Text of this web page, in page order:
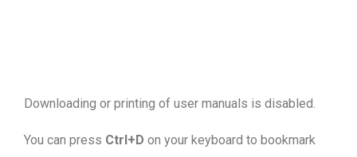
Downloading or printing of user manuals is disabled.
You can press Ctrl+D on your keyboard to bookmark